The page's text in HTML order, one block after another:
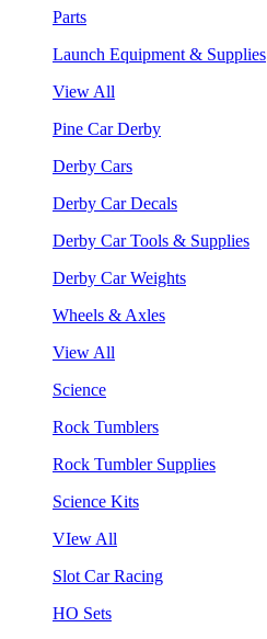
Parts
Launch Equipment & Supplies
View All
Pine Car Derby
Derby Cars
Derby Car Decals
Derby Car Tools & Supplies
Derby Car Weights
Wheels & Axles
View All
Science
Rock Tumblers
Rock Tumbler Supplies
Science Kits
VIew All
Slot Car Racing
HO Sets